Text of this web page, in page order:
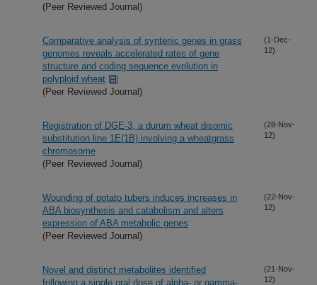
(Peer Reviewed Journal)
Comparative analysis of syntenic genes in grass
genomes reveals accelerated rates of gene
structure and coding sequence evolution in
polyploid wheat
(Peer Reviewed Journal)
(1-Dec-
12)
Registration of DGE-3, a durum wheat disomic
substitution line 1E(1B) involving a wheatgrass
chromosome
(Peer Reviewed Journal)
(28-Nov-
12)
Wounding of potato tubers induces increases in
ABA biosynthesis and catabolism and alters
expression of ABA metabolic genes
(Peer Reviewed Journal)
(22-Nov-
12)
Novel and distinct metabolites identified
following a single oral dose of alpha- or gamma-
(21-Nov-
12)